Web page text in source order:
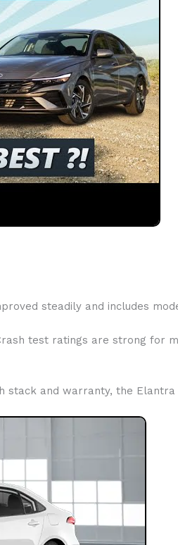
steadily and includes
test ratings are strong for
and warranty, the Elantra